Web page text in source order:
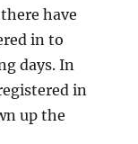
have
in to
days. In
in
up the